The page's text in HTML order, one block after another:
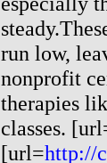
run low,
nonprofit
therapies
classes.
[url=http://